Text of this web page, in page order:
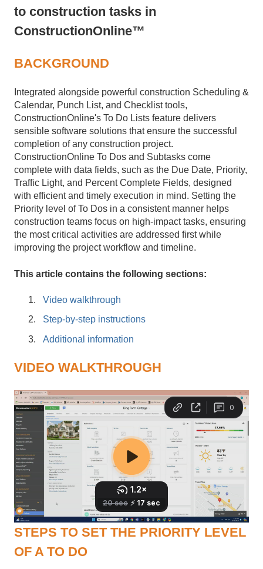
to construction tasks in
ConstructionOnline™
BACKGROUND
Integrated alongside powerful construction Scheduling &
Calendar, Punch List, and Checklist tools,
ConstructionOnline's To Do Lists feature delivers
sensible software solutions that ensure the successful
completion of any construction project.
ConstructionOnline To Dos and Subtasks come
complete with data fields, such as the Due Date, Priority,
Traffic Light, and Percent Complete Fields, designed
with efficient and timely execution in mind. Setting the
Priority level of To Dos in a consistent manner helps
construction teams focus on high-impact tasks, ensuring
the most critical activities are addressed first while
improving the project workflow and timeline.
This article contains the following sections:
Video walkthrough
Step-by-step instructions
Additional information
VIDEO WALKTHROUGH
STEPS TO SET THE PRIORITY LEVEL
OF A TO DO